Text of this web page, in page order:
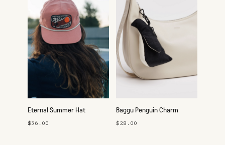
Eternal Summer Hat
$36.00
Baggu Penguin Charm
$28.00